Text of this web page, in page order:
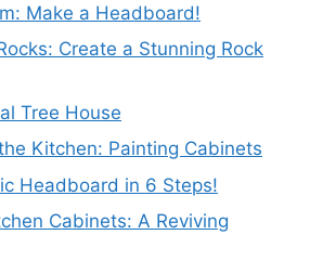
Make a Headboard!
Create a Stunning Rock
Tree House
Kitchen: Painting Cabinets
Headboard in 6 Steps!
Cabinets: A Reviving